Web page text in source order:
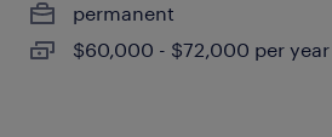
permanent
$60,000 - $72,000 per year